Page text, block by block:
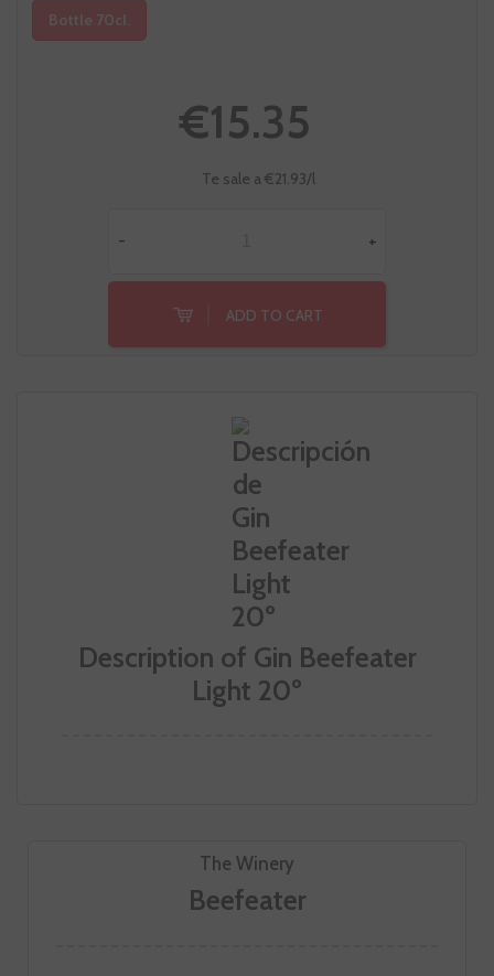
The Winery
Beefeater
Bottle 70cl.
€15.35
Te sale a €21.93/l
- +
ADD TO CART
Description of Gin Beefeater
Light 20º